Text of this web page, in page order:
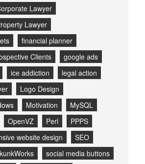
Lawyer
Lawyer
financial planner
Clients
google ads
ice addiction
legal action
Logo Design
Motivation
MySQL
OpenVZ Perl
PPPS
website design
SEO
social media buttons